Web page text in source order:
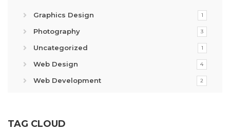
Graphics Design 1
Photography 3
Uncategorized 1
Web Design 4
Web Development 2
TAG CLOUD